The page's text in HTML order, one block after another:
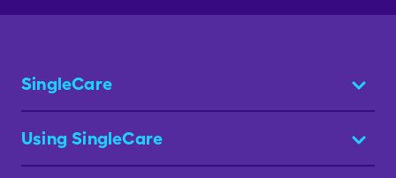
SingleCare
Using SingleCare